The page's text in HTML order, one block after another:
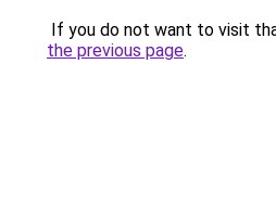
If you do not want to visit
the previous page.